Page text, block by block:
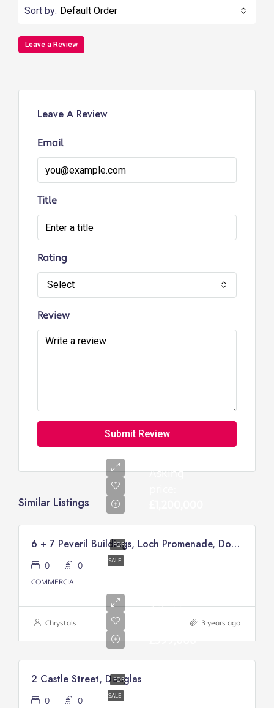
Sort by: Default Order
Leave a Review
Leave A Review
Email
Title
Rating
Select
Review
Submit Review
Similar Listings
FOR
SALE
Asking
6 + 7 Peveril Buildings, Loch Promenade, Douglas
0 0
COMMERCIAL
Chrystals 3 years ago
FOR
SALE
Asking
£399,000
2 Castle Street, Douglas
0 0